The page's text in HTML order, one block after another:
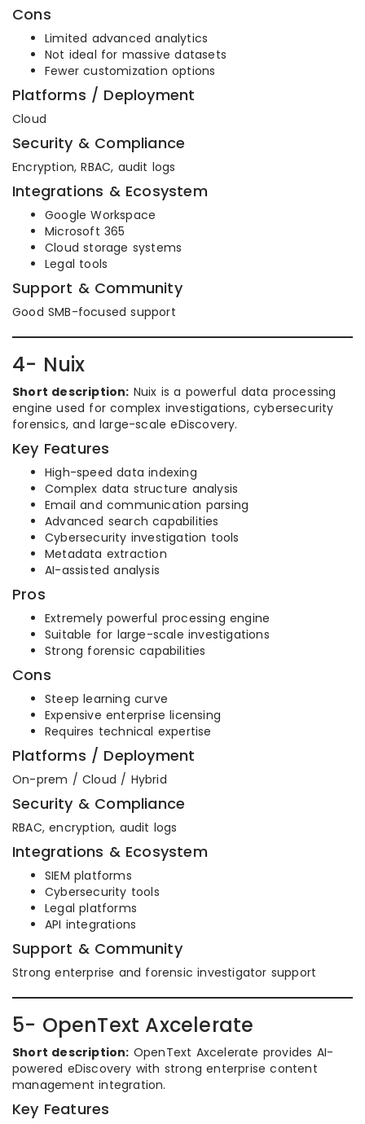
Cons
Limited advanced analytics
Not ideal for massive datasets
Fewer customization options
Platforms / Deployment
Cloud
Security & Compliance
Encryption, RBAC, audit logs
Integrations & Ecosystem
Google Workspace
Microsoft 365
Cloud storage systems
Legal tools
Support & Community
Good SMB-focused support
4- Nuix
Short description: Nuix is a powerful data processing
engine used for complex investigations, cybersecurity
forensics, and large-scale eDiscovery.
Key Features
High-speed data indexing
Complex data structure analysis
Email and communication parsing
Advanced search capabilities
Cybersecurity investigation tools
Metadata extraction
AI-assisted analysis
Pros
Extremely powerful processing engine
Suitable for large-scale investigations
Strong forensic capabilities
Cons
Steep learning curve
Expensive enterprise licensing
Requires technical expertise
Platforms / Deployment
On-prem / Cloud / Hybrid
Security & Compliance
RBAC, encryption, audit logs
Integrations & Ecosystem
SIEM platforms
Cybersecurity tools
Legal platforms
API integrations
Support & Community
Strong enterprise and forensic investigator support
5- OpenText Axcelerate
Short description: OpenText Axcelerate provides AI-
powered eDiscovery with strong enterprise content
management integration.
Key Features